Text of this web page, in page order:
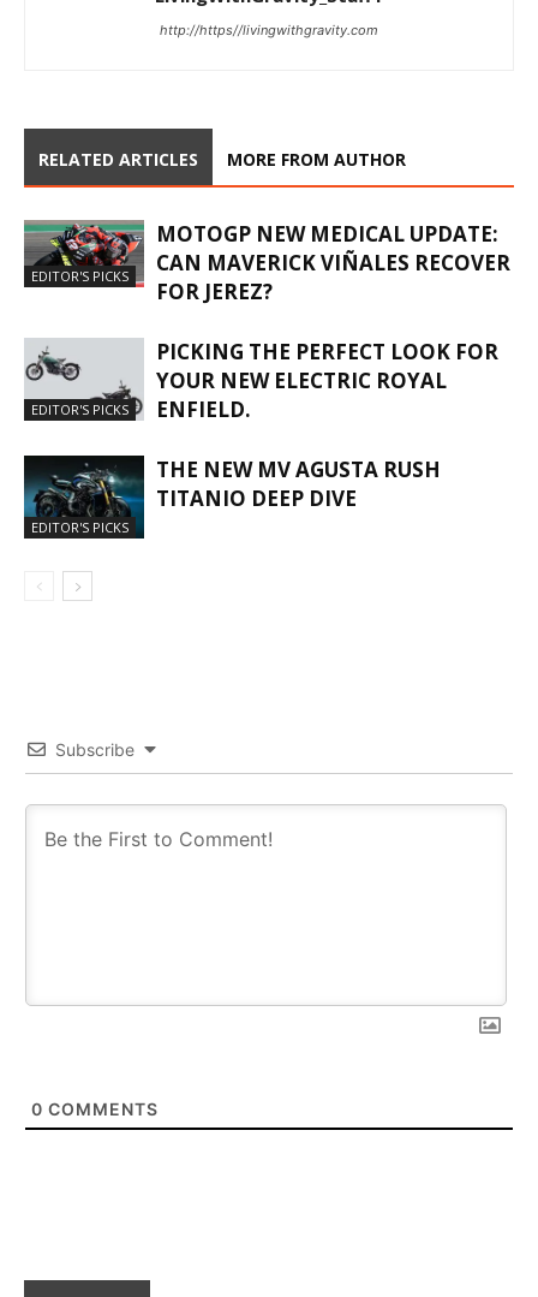
http://https//livingwithgravity.com
RELATED ARTICLES MORE FROM AUTHOR
EDITOR'S PICKS
MOTOGP NEW MEDICAL UPDATE:
CAN MAVERICK VIÑALES RECOVER
FOR JEREZ?
EDITOR'S PICKS
PICKING THE PERFECT LOOK FOR
YOUR NEW ELECTRIC ROYAL
ENFIELD.
EDITOR'S PICKS
THE NEW MV AGUSTA RUSH
TITANIO DEEP DIVE
Subscribe
0 COMMENTS